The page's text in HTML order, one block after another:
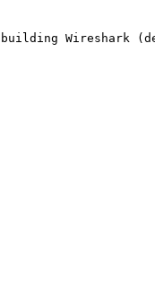
Wireshark